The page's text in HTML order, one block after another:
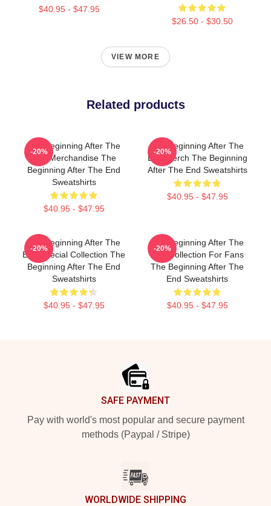
$40.95 - $47.95
$26.50 - $30.50
VIEW MORE
Related products
The Beginning After The
End Merchandise The
Beginning After The End
Sweatshirts
$40.95 - $47.95
-20%
The Beginning After The
End Merch The Beginning
After The End Sweatshirts
$40.95 - $47.95
-20%
The Beginning After The
End Special Collection The
Beginning After The End
Sweatshirts
$40.95 - $47.95
-20%
The Beginning After The
End Collection For Fans
The Beginning After The
End Sweatshirts
$40.95 - $47.95
-20%
SAFE PAYMENT
Pay with world's most popular and secure payment
methods (Paypal / Stripe)
WORLDWIDE SHIPPING